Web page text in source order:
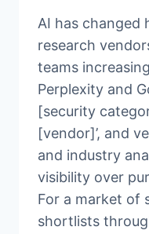
AI has changed
research
teams
Perplexity and
[security
[vendor]’, and
and industry
visibility over
For a market of
shortlists